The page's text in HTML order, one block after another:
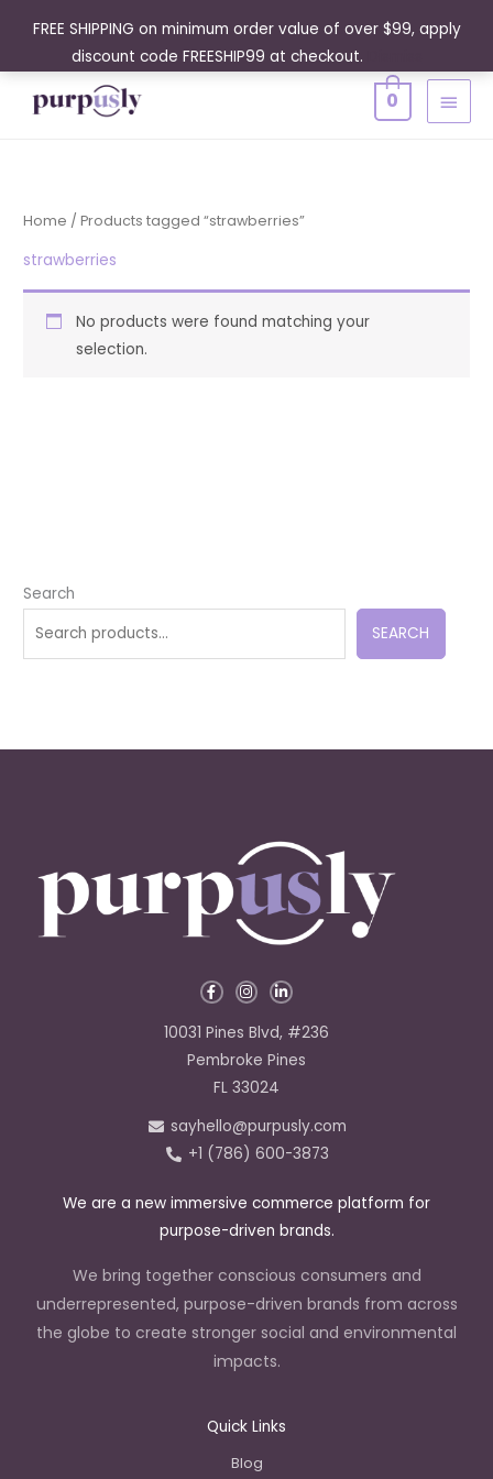
FREE SHIPPING on minimum order value of over $99, apply
discount code FREESHIP99 at checkout.
content
MAIN
0
Search
SEARCH
Home / Products tagged “strawberries”
strawberries
No products were found matching your
selection.
F
a
e
b
o
k
I
n
t
a
g
a
L
i
e
d
n
10031 Pines Blvd, #236
Pembroke Pines
FL 33024
sayhello@purpusly.com
+1 (786) 600-3873
We are a new immersive commerce platform for
purpose-driven brands.
We bring together conscious consumers and
underrepresented, purpose-driven brands from across
the globe to create stronger social and environmental
impacts.
Quick Links
Blog